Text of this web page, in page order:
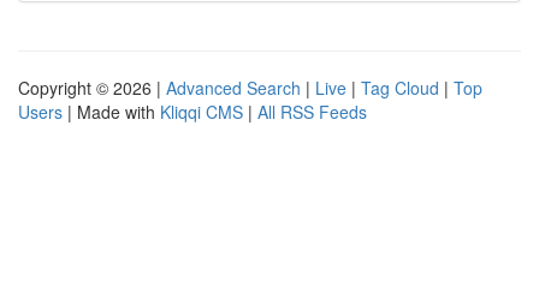
Copyright © 2026 | Advanced Search | Live | Tag Cloud | Top
Users | Made with Kliqqi CMS | All RSS Feeds